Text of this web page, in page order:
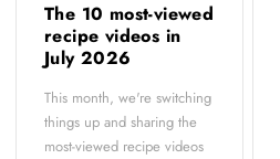
The 10 most-viewed
recipe videos in
July 2026
This month, we're switching
things up and sharing the
most-viewed recipe videos